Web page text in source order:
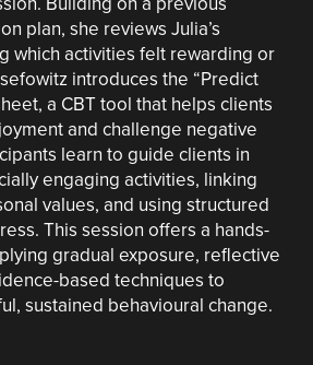
plan, she reviews Julia’s
which activities felt rewarding or
introduces the “Predict
a CBT tool that helps clients
and challenge negative
learn to guide clients in
engaging activities, linking
values, and using structured
This session offers a hands-
gradual exposure, reflective
based techniques to
sustained behavioural change.